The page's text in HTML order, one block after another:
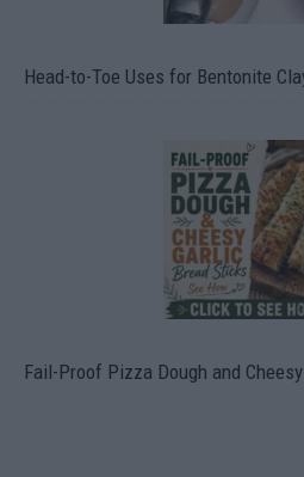
Head-to-Toe Uses for Bentonite
Fail-Proof Pizza Dough and